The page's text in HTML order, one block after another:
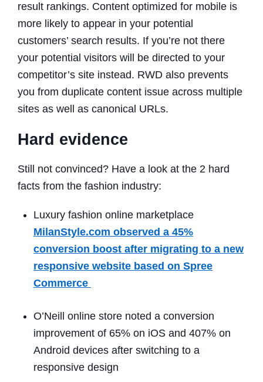
result rankings. Content optimized for mobile is
more likely to appear in your potential
customers’ search results. If you’re not there
your potential visitors will be directed to your
competitor’s site instead. RWD also prevents
you from duplicate content issue across multiple
sites as well as canonical URLs.
Hard evidence
Still not convinced? Have a look at the 2 hard
facts from the fashion industry:
Luxury fashion online marketplace
MilanStyle.com observed a 45%
conversion boost after migrating to a new
responsive website based on Spree
Commerce
O’Neill online store noted a conversion
improvement of 65% on iOS and 407% on
Android devices after switching to a
responsive design